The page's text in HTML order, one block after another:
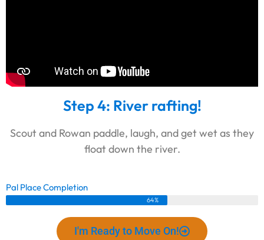
Step 4: River rafting!
Scout and Rowan paddle, laugh, and get wet as they
float down the river.
Pal Place Completion
64%
I'm Ready to Move On!